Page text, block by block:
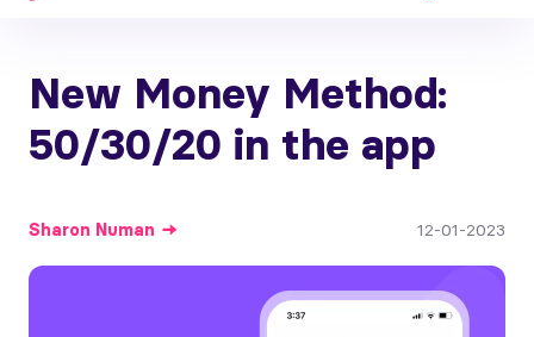
New Money Method:
50/30/20 in the app
Sharon Numan 12-01-2023